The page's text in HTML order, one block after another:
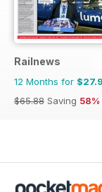
Railnews
12 Months for
$65.88 Saving 58%